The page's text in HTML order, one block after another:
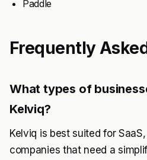
Paddle
Frequently
What types of
Kelviq?
Kelviq is best suited for
companies that need a